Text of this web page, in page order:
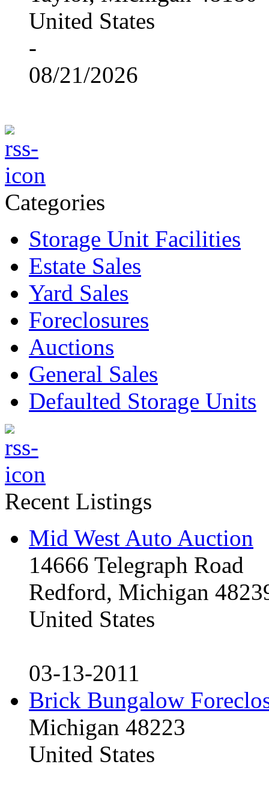
United States
-
08/21/2026
Categories
Storage Unit Facilities
Estate Sales
Yard Sales
Foreclosures
Auctions
General Sales
Defaulted Storage Units
Recent Listings
Mid West Auto Auction
14666 Telegraph Road
Redford, Michigan
United States
03-13-2011
Brick Bungalow
Michigan 48223
United States